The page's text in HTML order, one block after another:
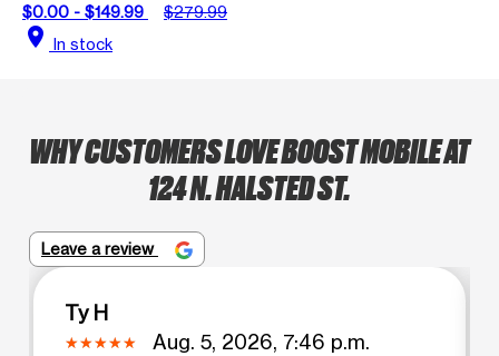
$0.00 - $149.99
$279.99
location_on In stock
WHY CUSTOMERS LOVE BOOST MOBILE AT
124 N. HALSTED ST.
Leave a review
Ty H
Aug. 5, 2026, 7:46 p.m.